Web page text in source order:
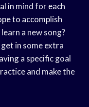
in mind for each
to accomplish
a new song?
in some extra
a specific goal
and make the